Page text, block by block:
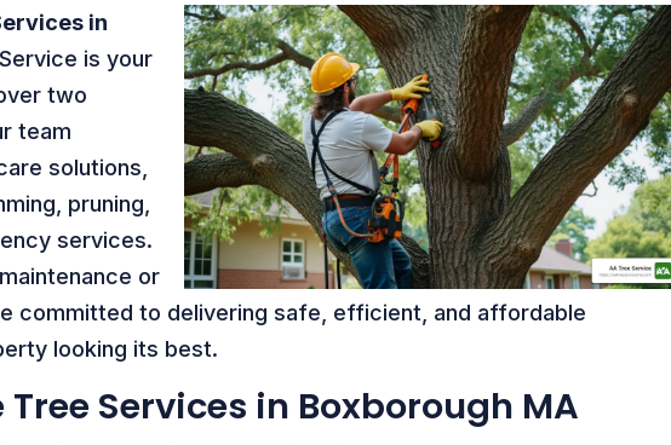
in
Service is your
two
team
solutions,
pruning,
services.
or
committed to delivering safe, efficient, and affordable
looking its best.
Services in Boxborough MA